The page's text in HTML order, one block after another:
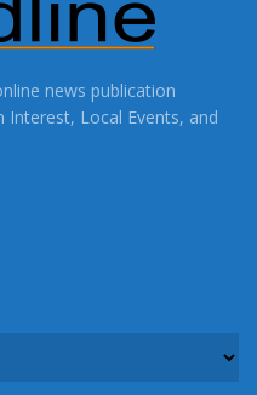
news publication
Interest, Local Events, and